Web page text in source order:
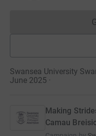
Swansea University
June 2025 ·
Making
Camau